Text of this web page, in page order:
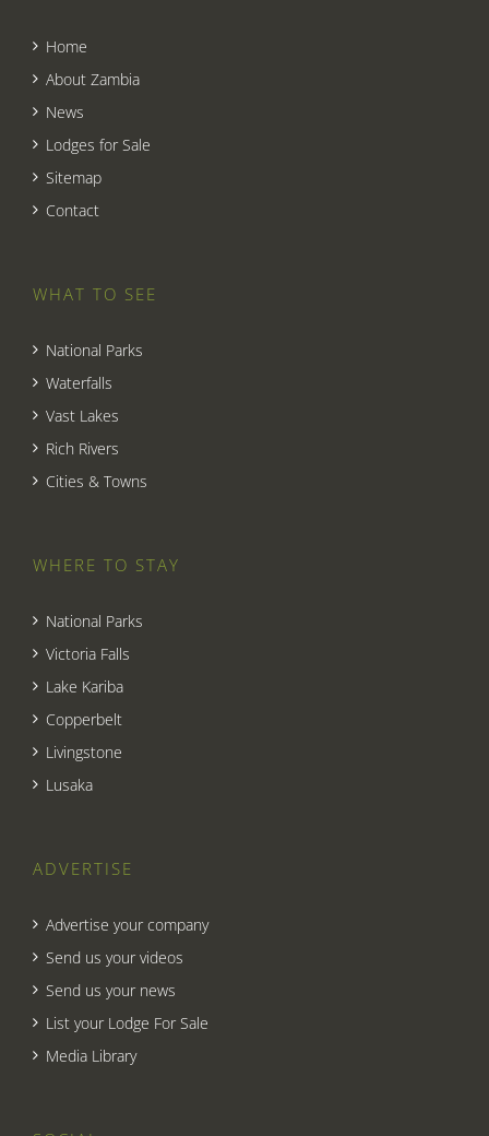
Home
About Zambia
News
Lodges for Sale
Sitemap
Contact
WHAT TO SEE
National Parks
Waterfalls
Vast Lakes
Rich Rivers
Cities & Towns
WHERE TO STAY
National Parks
Victoria Falls
Lake Kariba
Copperbelt
Livingstone
Lusaka
ADVERTISE
Advertise your company
Send us your videos
Send us your news
List your Lodge For Sale
Media Library